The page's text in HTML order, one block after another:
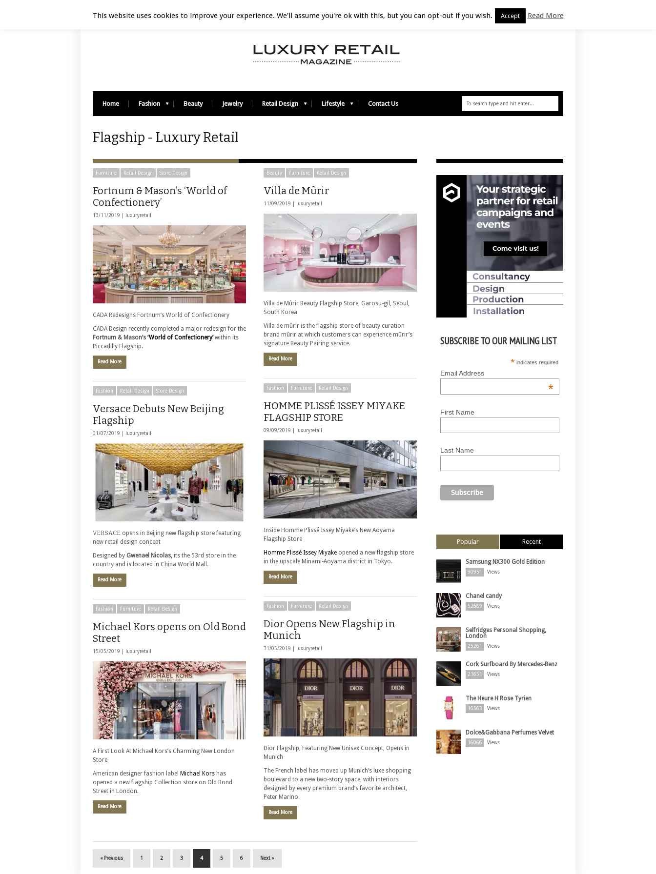
Home Fashion Beauty Jewelry Retail Design Lifestyle Contact Us
Flagship - Luxury Retail
Furniture Retail Design Store Design
Fortnum & Mason’s ‘World of
Confectionery’
13/11/2019 | luxuryretail
CADA Redesigns Fortnum’s World of Confectionery
CADA Design recently completed a major redesign for the
Fortnum & Mason’s ‘World of Confectionery’ within its
Piccadilly Flagship.
Read More
Beauty Furniture Retail Design
Villa de Mûrir
11/09/2019 | luxuryretail
Villa de Mûrir Beauty Flagship Store, Garosu-gil, Seoul,
South Korea
Villa de mûrir is the flagship store of beauty curation
brand mûrir at which customers can experience mûrir’s
signature Beauty Pairing service.
Read More
Fashion Furniture Retail Design
HOMME PLISSÉ ISSEY MIYAKE
FLAGSHIP STORE
09/09/2019 | luxuryretail
Inside Homme Plissé Issey Miyake’s New Aoyama
Flagship Store
Homme Plissé Issey Miyake opened a new flagship store
in the upscale Minami-Aoyama district in Tokyo.
Read More
Fashion Retail Design Store Design
Versace Debuts New Beijing
Flagship
01/07/2019 | luxuryretail
VERSACE opens in Beijing new flagship store featuring
new retail design concept
Designed by Gwenael Nicolas, its the 53rd store in the
country and is located in China World Mall.
Read More
Fashion Furniture Retail Design
Dior Opens New Flagship in
Munich
31/05/2019 | luxuryretail
Dior Flagship, Featuring New Unisex Concept, Opens in
Munich
The French label has moved up Munich’s luxe shopping
boulevard to a new two-story space, with interiors
designed by every premium brand’s favorite architect,
Peter Marino.
Read More
Fashion Furniture Retail Design
Michael Kors opens on Old Bond
Street
15/05/2019 | luxuryretail
A First Look At Michael Kors’s Charming New London
Store
American designer fashion label Michael Kors has
opened a new flagship Collection store on Old Bond
Street in London.
Read More
« Previous 1 2 3 4 5 6 Next »
SUBSCRIBE TO OUR MAILING LIST
* indicates required
Email Address
*
First Name
Last Name
Popular Recent
Samsung NX300 Gold Edition
90951 Views
Chanel candy
52589 Views
Selfridges Personal Shopping,
London
25261 Views
Cork Surfboard By Mercedes-Benz
21651 Views
The Heure H Rose Tyrien
16563 Views
Dolce&Gabbana Perfumes Velvet
16066 Views
This website uses cookies to improve your experience. We'll assume you're ok with this, but you can opt-out if you wish. Accept Read More